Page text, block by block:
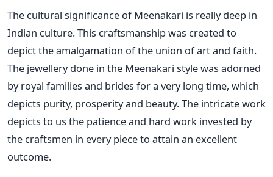
The cultural significance of Meenakari is really deep in
Indian culture. This craftsmanship was created to
depict the amalgamation of the union of art and faith.
The jewellery done in the Meenakari style was adorned
by royal families and brides for a very long time, which
depicts purity, prosperity and beauty. The intricate work
depicts to us the patience and hard work invested by
the craftsmen in every piece to attain an excellent
outcome.